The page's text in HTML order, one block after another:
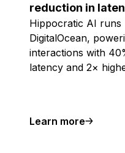
reduction in
Hippocratic AI runs
DigitalOcean,
interactions with
latency and 2×
Learn more